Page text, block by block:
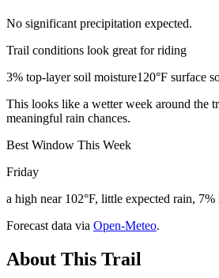
No significant precipitation expected.
Trail conditions look great for riding
3% top-layer soil moisture120°F surface
This looks like a wetter week around the
meaningful rain chances.
Best Window This Week
Friday
a high near 102°F, little expected rain, 7%
Forecast data via Open-Meteo.
About This Trail